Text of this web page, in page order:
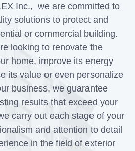
Inc., we are committed to
solutions to protect and
or commercial building.
looking to renovate the
home, improve its energy
its value or even personalize
business, we guarantee
results that exceed your
carry out each stage of your
and attention to detail
in the field of exterior